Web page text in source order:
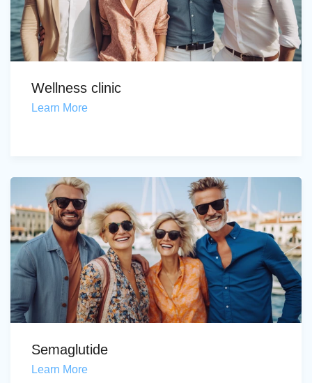
Wellness clinic
Learn More
Semaglutide
Learn More